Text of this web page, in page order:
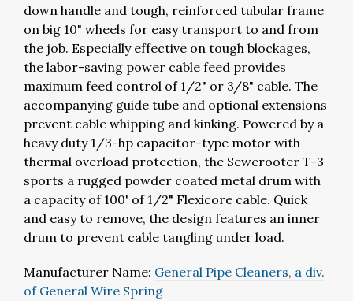
down handle and tough, reinforced tubular frame
on big 10" wheels for easy transport to and from
the job. Especially effective on tough blockages,
the labor-saving power cable feed provides
maximum feed control of 1/2" or 3/8" cable. The
accompanying guide tube and optional extensions
prevent cable whipping and kinking. Powered by a
heavy duty 1/3-hp capacitor-type motor with
thermal overload protection, the Sewerooter T-3
sports a rugged powder coated metal drum with
a capacity of 100' of 1/2" Flexicore cable. Quick
and easy to remove, the design features an inner
drum to prevent cable tangling under load.
Manufacturer Name: General Pipe Cleaners, a div.
of General Wire Spring